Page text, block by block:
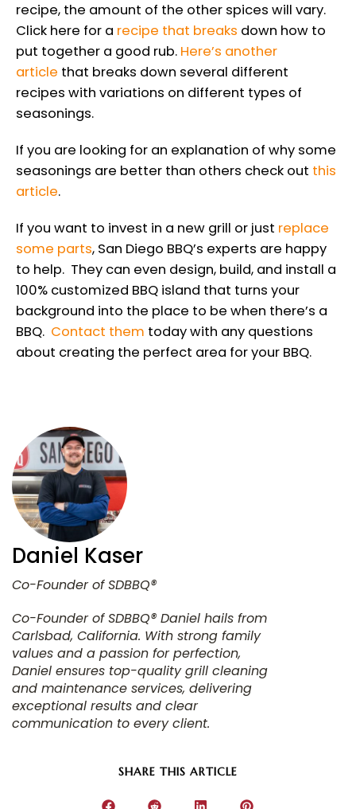
recipe, the amount of the other spices will vary.
Click here for a recipe that breaks down how to
put together a good rub. Here’s another
article that breaks down several different
recipes with variations on different types of
seasonings.
If you are looking for an explanation of why some
seasonings are better than others check out this
article.
If you want to invest in a new grill or just replace
some parts, San Diego BBQ’s experts are happy
to help. They can even design, build, and install a
100% customized BBQ island that turns your
background into the place to be when there’s a
BBQ. Contact them today with any questions
about creating the perfect area for your BBQ.
Daniel Kaser
Co-Founder of SDBBQ® Daniel hails from
Carlsbad, California. With strong family
values and a passion for perfection,
Daniel ensures top-quality grill cleaning
and maintenance services, delivering
exceptional results and clear
communication to every client.
SHARE THIS ARTICLE